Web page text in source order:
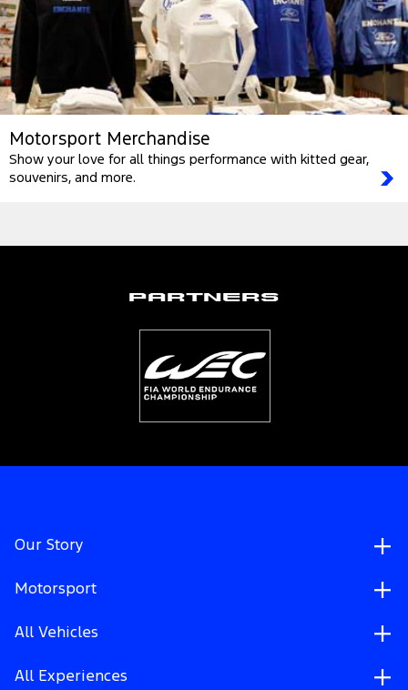
Motorsport Merchandise
Show your love for all things performance with kitted gear,
souvenirs, and more.
Partners
Our Story
Motorsport
All Vehicles
All Experiences